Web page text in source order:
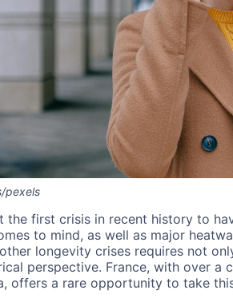
pexels
the first crisis in recent history to
to mind, as well as major
longevity crises requires not
perspective. France, with over a
offers a rare opportunity to take